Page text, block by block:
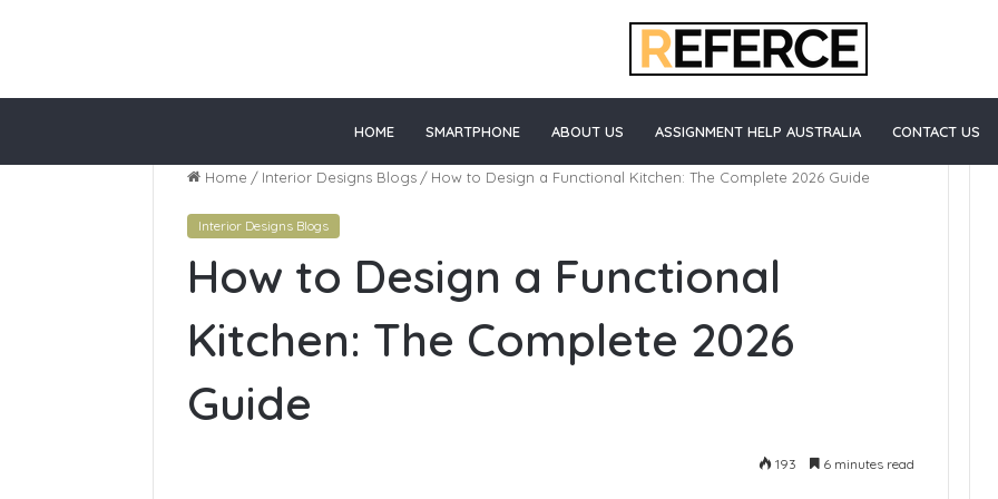
HOME SMARTPHONE ABOUT US ASSIGNMENT HELP AUSTRALIA CONTACT US
Home / Interior Designs Blogs / How to Design a Functional Kitchen: The Complete 2026 Guide
Interior Designs Blogs
How to Design a Functional
Kitchen: The Complete 2026
Guide
193 6 minutes read
Healthcare
In
California
Start
How to Start Blogging